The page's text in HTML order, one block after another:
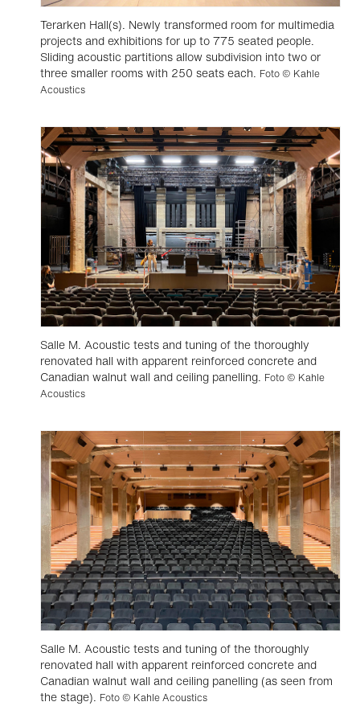
Terarken Hall(s). Newly transformed room for multimedia
projects and exhibitions for up to 775 seated people.
Sliding acoustic partitions allow subdivision into two or
three smaller rooms with 250 seats each. Foto © Kahle
Acoustics
Salle M. Acoustic tests and tuning of the thoroughly
renovated hall with apparent reinforced concrete and
Canadian walnut wall and ceiling panelling. Foto © Kahle
Acoustics
Salle M. Acoustic tests and tuning of the thoroughly
renovated hall with apparent reinforced concrete and
Canadian walnut wall and ceiling panelling (as seen from
the stage). Foto © Kahle Acoustics